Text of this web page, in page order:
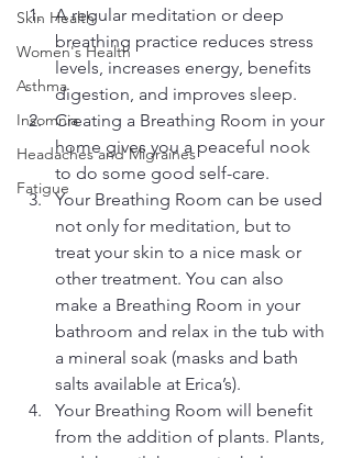
Skin Health
Women's Health
Asthma
Insomnia
Headaches and Migraines
Fatigue
A regular meditation or deep
breathing practice reduces stress
levels, increases energy, benefits
digestion, and improves sleep.
Creating a Breathing Room in your
home gives you a peaceful nook
to do some good self-care.
Your Breathing Room can be used
not only for meditation, but to
treat your skin to a nice mask or
other treatment. You can also
make a Breathing Room in your
bathroom and relax in the tub with
a mineral soak (masks and bath
salts available at Erica’s).
Your Breathing Room will benefit
from the addition of plants. Plants,